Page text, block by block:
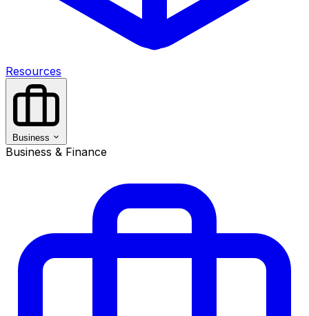
Resources
Business
Business & Finance